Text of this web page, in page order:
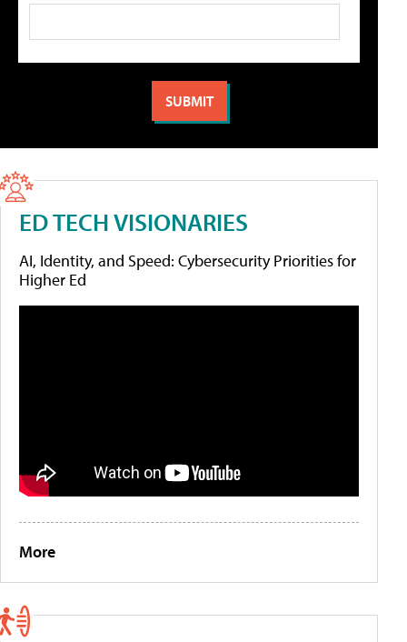
ED TECH VISIONARIES
AI, Identity, and Speed: Cybersecurity Priorities for
Higher Ed
More